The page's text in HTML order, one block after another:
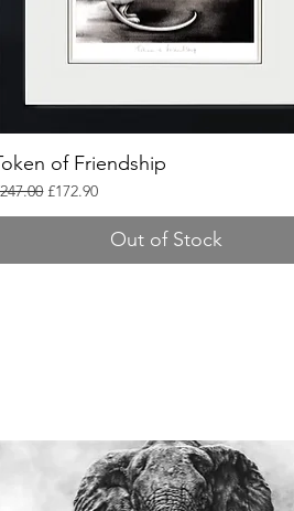
of Friendship
Price
Sale Price
£172.90
Out of Stock